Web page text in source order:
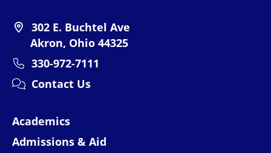
302 E. Buchtel Ave
Akron, Ohio 44325
330-972-7111
Contact Us
Academics
Admissions & Aid